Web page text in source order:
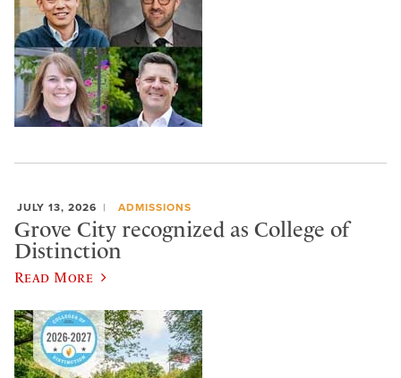
JULY 13, 2026 ADMISSIONS
Grove City recognized as College of
Distinction
Read More